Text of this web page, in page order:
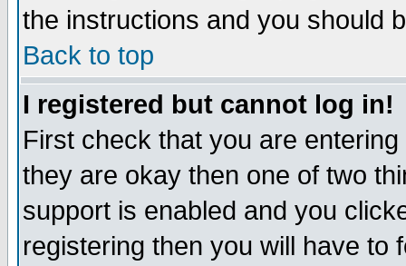
the instructions and you should
Back to top
I registered but cannot log in!
First check that you are
they are okay then one of two
support is enabled and you
registering then you will have to